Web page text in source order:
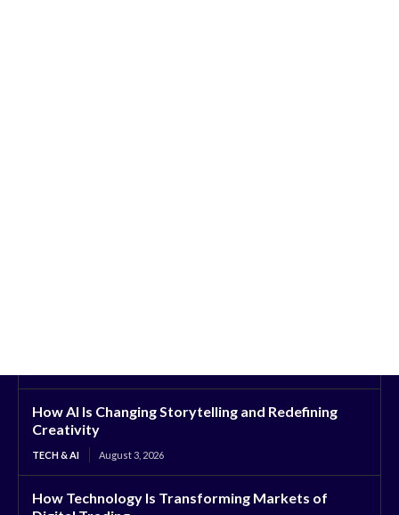
How AI Is Changing Storytelling and Redefining
Creativity
TECH & AI August 3, 2026
How Technology Is Transforming Markets of